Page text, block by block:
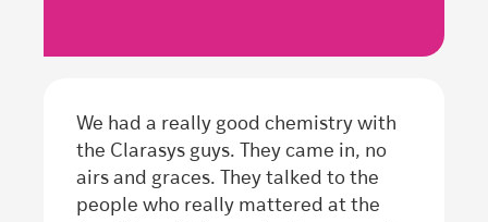
We had a really good chemistry with
the Clarasys guys. They came in, no
airs and graces. They talked to the
people who really mattered at the